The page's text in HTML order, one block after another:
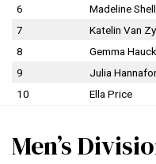
6
Madeline
7
Katelin Van
8
Gemma Hauck
9
Julia
10
Ella Price
Men’s